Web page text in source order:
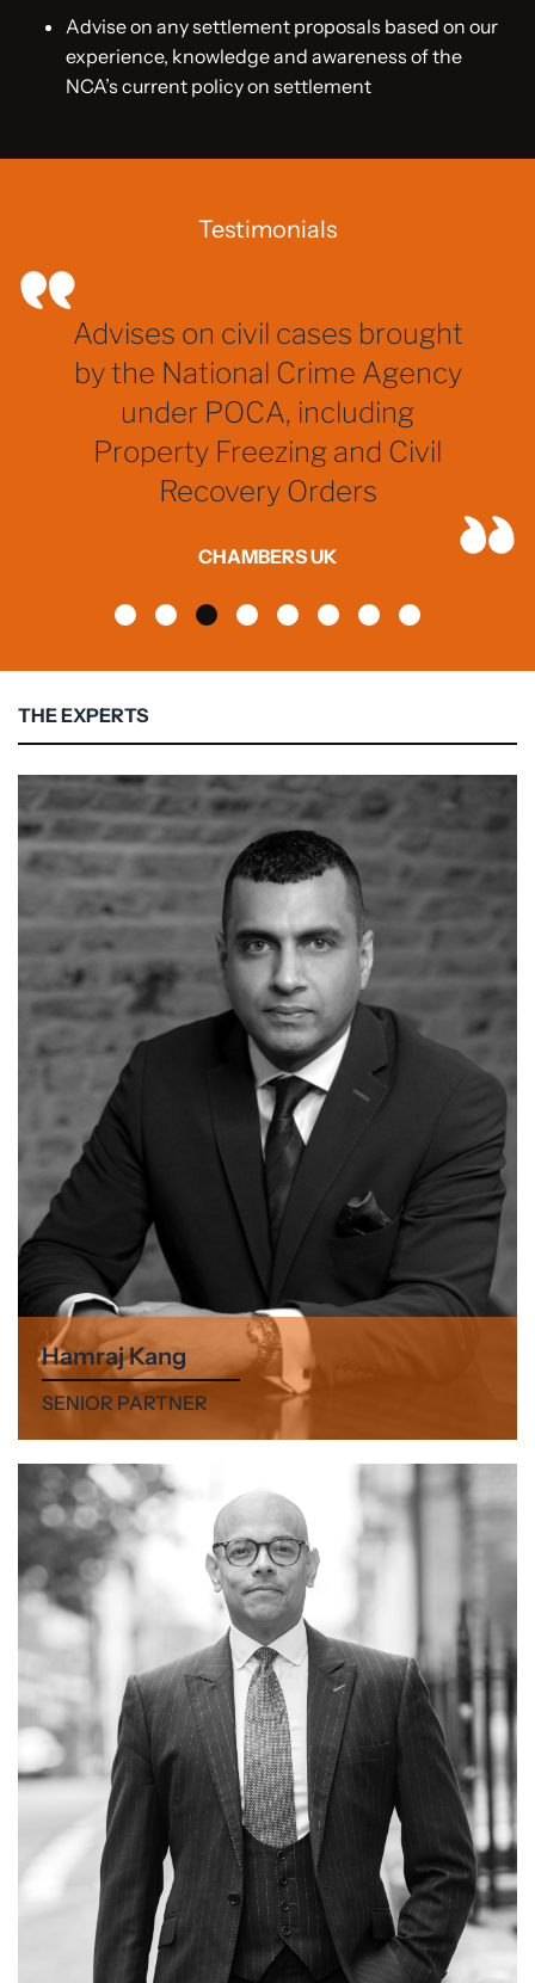
Advise on any settlement proposals based on our
experience, knowledge and awareness of the
NCA’s current policy on settlement
Testimonials
Advises on civil cases brought
by the National Crime Agency
under POCA, including
Property Freezing and Civil
Recovery Orders
CHAMBERS UK
THE EXPERTS
Hamraj Kang
SENIOR PARTNER